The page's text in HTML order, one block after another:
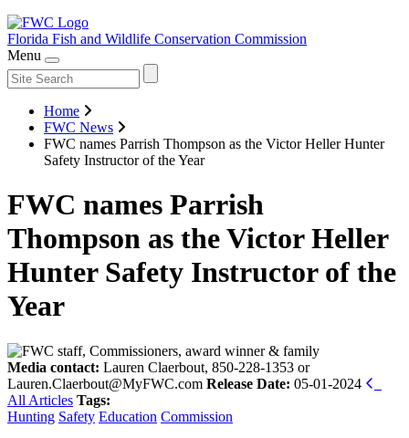
Florida Fish and Wildlife Conservation Commission
Menu
Home
FWC News
FWC names Parrish Thompson as the Victor Heller Hunter
Safety Instructor of the Year
FWC names Parrish
Thompson as the Victor Heller
Hunter Safety Instructor of the
Year
Media contact: Lauren Claerbout, 850-228-1353 or
Lauren.Claerbout@MyFWC.com Release Date: 05-01-2024
All Articles Tags:
Hunting Safety Education Commission